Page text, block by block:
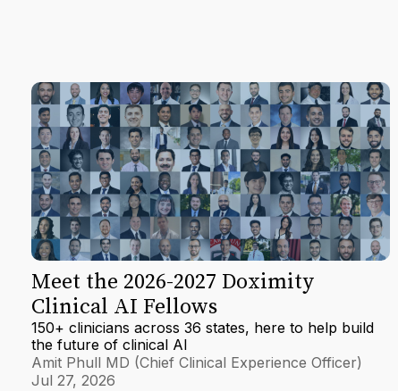
Meet the 2026-2027 Doximity
Clinical AI Fellows
150+ clinicians across 36 states, here to help build
the future of clinical AI
Amit Phull MD (Chief Clinical Experience Officer)
Jul 27, 2026